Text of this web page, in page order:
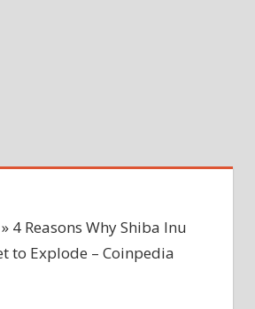
» 4 Reasons Why Shiba Inu
to Explode – Coinpedia